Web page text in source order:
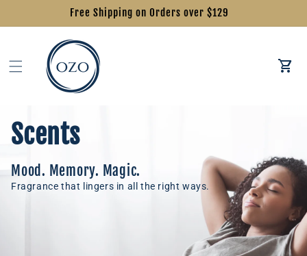
Free Shipping on Orders over $129
Scents
Mood. Memory. Magic.
Fragrance that lingers in all the right ways.